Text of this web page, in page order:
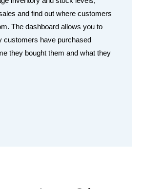
and find out where customers
The dashboard allows you to
customers have purchased
they bought them and what they